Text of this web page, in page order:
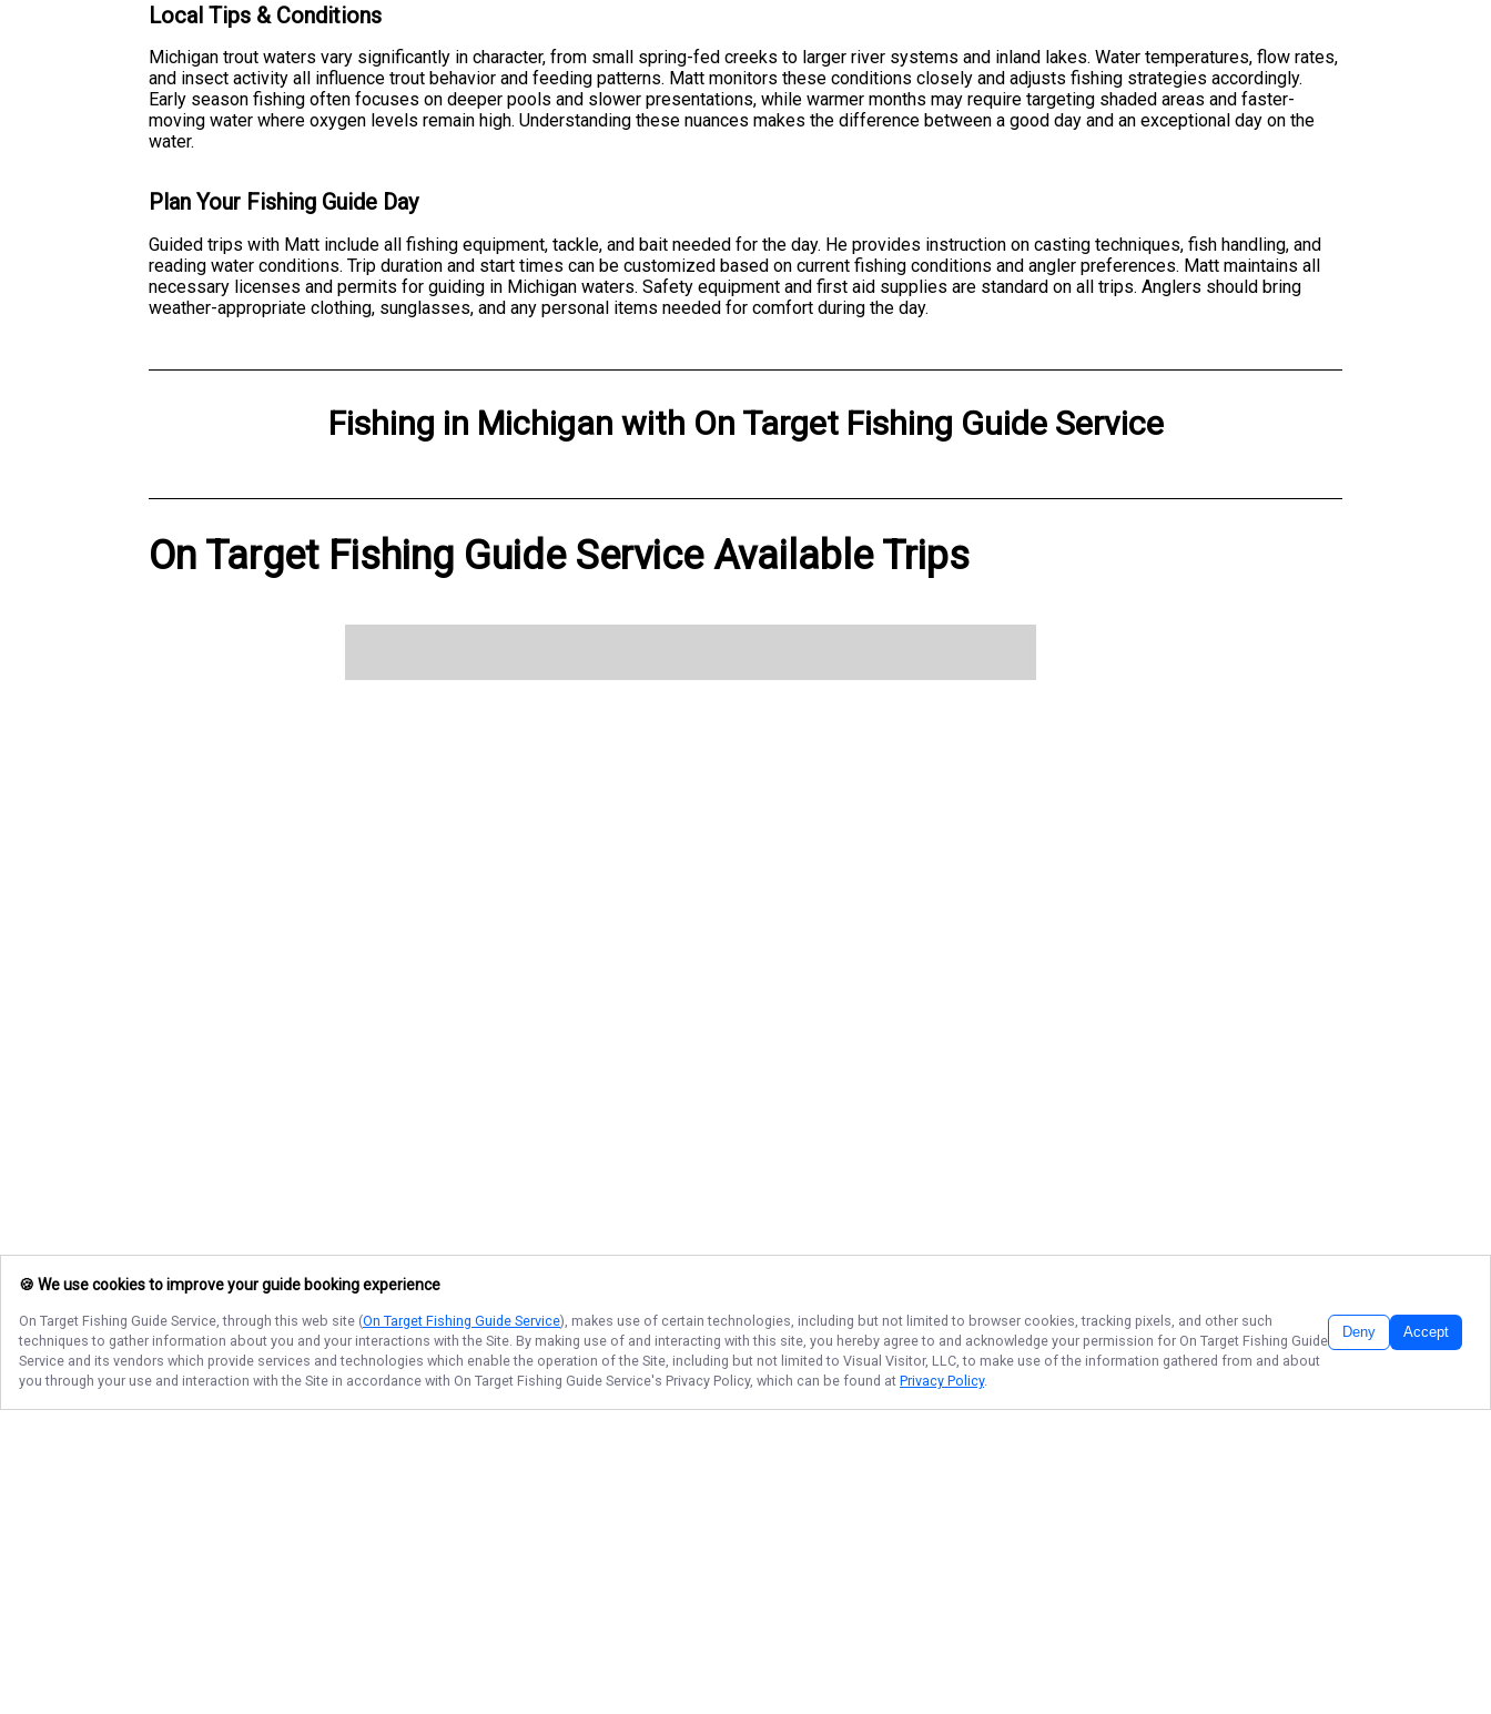
Local Tips & Conditions
Michigan trout waters vary significantly in character, from small spring-fed creeks to larger river systems and inland lakes. Water temperatures, flow rates,
and insect activity all influence trout behavior and feeding patterns. Matt monitors these conditions closely and adjusts fishing strategies accordingly.
Early season fishing often focuses on deeper pools and slower presentations, while warmer months may require targeting shaded areas and faster-
moving water where oxygen levels remain high. Understanding these nuances makes the difference between a good day and an exceptional day on the
water.
Plan Your Fishing Guide Day
Guided trips with Matt include all fishing equipment, tackle, and bait needed for the day. He provides instruction on casting techniques, fish handling, and
reading water conditions. Trip duration and start times can be customized based on current fishing conditions and angler preferences. Matt maintains all
necessary licenses and permits for guiding in Michigan waters. Safety equipment and first aid supplies are standard on all trips. Anglers should bring
weather-appropriate clothing, sunglasses, and any personal items needed for comfort during the day.
Fishing in Michigan with On Target Fishing Guide Service
On Target Fishing Guide Service Available Trips
🍪 We use cookies to improve your guide booking experience
On Target Fishing Guide Service, through this web site (On Target Fishing Guide Service), makes use of certain technologies, including but not limited to browser cookies, tracking pixels, and other such
techniques to gather information about you and your interactions with the Site. By making use of and interacting with this site, you hereby agree to and acknowledge your permission for On Target Fishing Guide
Service and its vendors which provide services and technologies which enable the operation of the Site, including but not limited to Visual Visitor, LLC, to make use of the information gathered from and about
you through your use and interaction with the Site in accordance with On Target Fishing Guide Service's Privacy Policy, which can be found at Privacy Policy.
Deny Accept